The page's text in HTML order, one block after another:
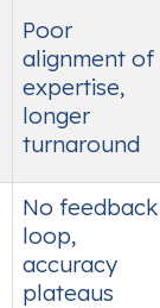
Poor
alignment of
expertise,
longer
turnaround
No feedback
loop,
accuracy
plateaus